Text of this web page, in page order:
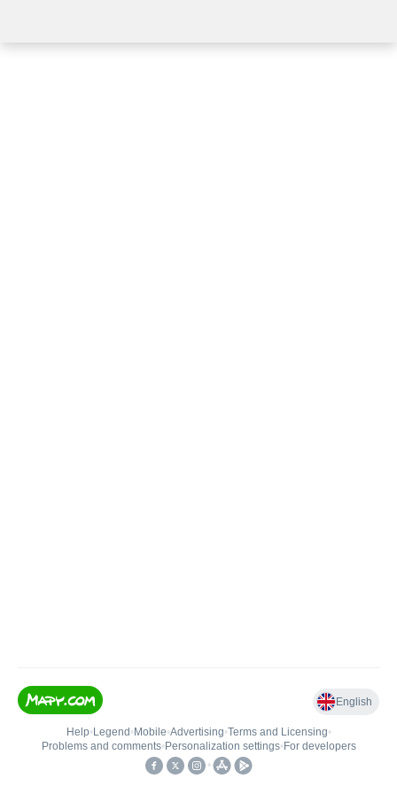
English
Help• Legend • Mobile•Advertising•Terms and Licensing•
Problems and comments• Personalization settings• For developers
•